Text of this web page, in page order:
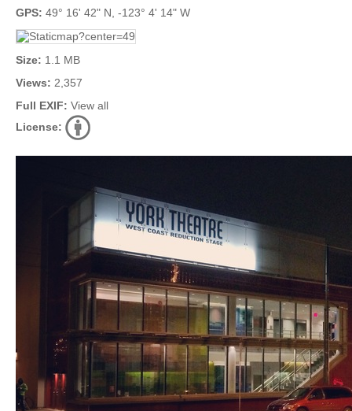
GPS: 49° 16' 42" N, -123° 4' 14" W
Size: 1.1 MB
Views: 2,357
Full EXIF: View all
License: